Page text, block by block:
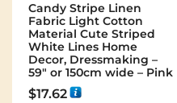
Candy Stripe Linen
Fabric Light Cotton
Material Cute Striped
White Lines Home
Decor, Dressmaking –
59″ or 150cm wide – Pink
$17.62